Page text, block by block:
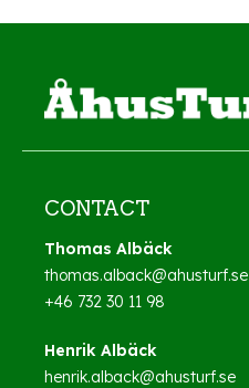
CONTACT
Thomas Albäck
thomas.alback@ahusturf.se
+46 732 30 11 98
Henrik Albäck
henrik.alback@ahusturf.se